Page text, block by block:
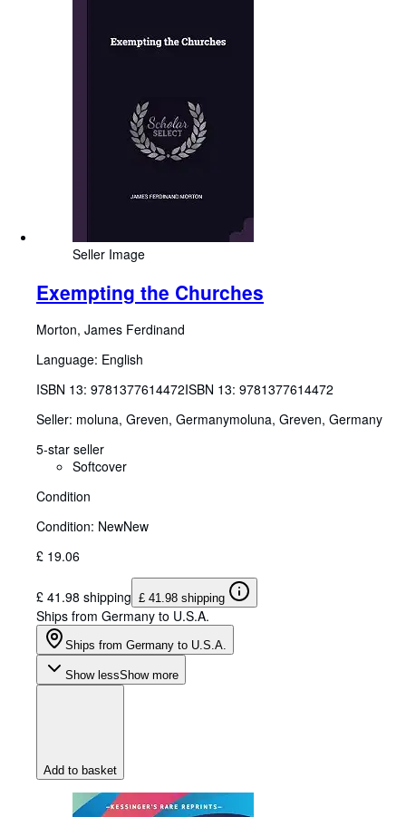
Seller Image
Exempting the Churches
Morton, James Ferdinand
Language: English
ISBN 13: 9781377614472ISBN 13: 9781377614472
Seller: moluna, Greven, Germanymoluna, Greven, Germany
5-star seller
Softcover
Condition
Condition: NewNew
£ 19.06
£ 41.98 shipping £ 41.98 shipping
Ships from Germany to U.S.A.
Ships from Germany to U.S.A.
Show lessShow more
Add to basket